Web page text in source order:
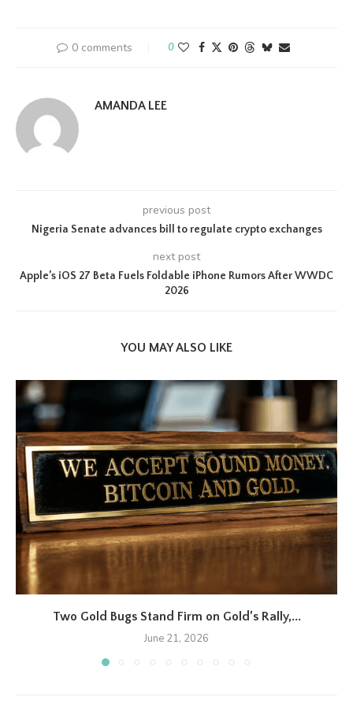
0 comments 0
AMANDA LEE
previous post
Nigeria Senate advances bill to regulate crypto exchanges
next post
Apple’s iOS 27 Beta Fuels Foldable iPhone Rumors After WWDC
2026
YOU MAY ALSO LIKE
Two Gold Bugs Stand Firm on Gold’s Rally,...
June 21, 2026